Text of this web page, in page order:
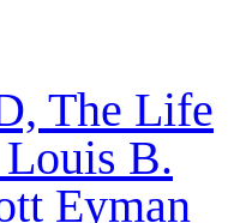
The Life
B.
Eyman